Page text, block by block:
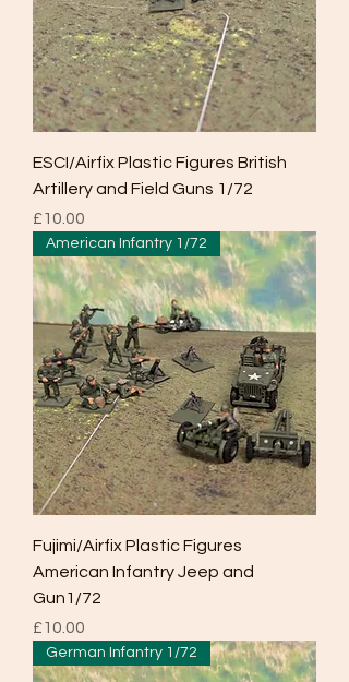
ESCI/Airfix Plastic Figures British
Artillery and Field Guns 1/72
Price
£10.00
American Infantry 1/72
Fujimi/Airfix Plastic Figures
American Infantry Jeep and
Gun1/72
Price
£10.00
German Infantry 1/72